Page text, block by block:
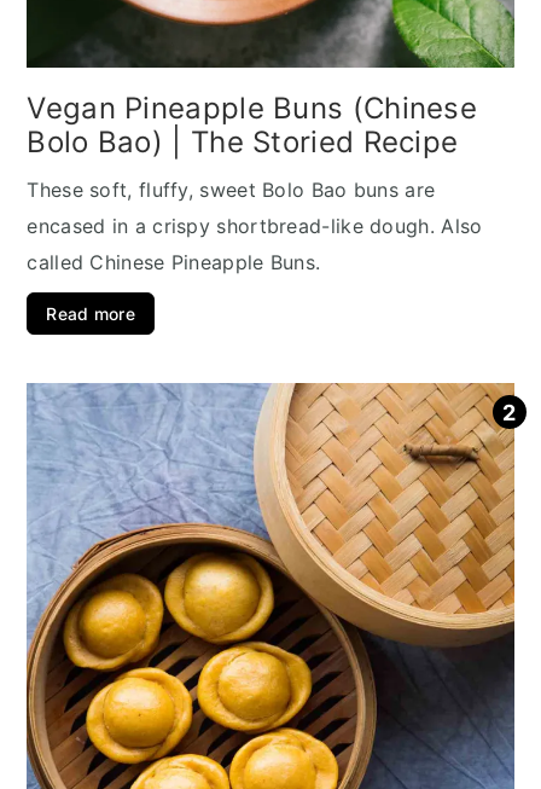
Vegan Pineapple Buns (Chinese
Bolo Bao) | The Storied Recipe
These soft, fluffy, sweet Bolo Bao buns are
encased in a crispy shortbread-like dough. Also
called Chinese Pineapple Buns.
Read more